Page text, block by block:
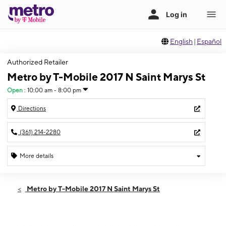
English | Español
Authorized Retailer
Metro by T-Mobile 2017 N Saint Marys St
Open : 10:00 am - 8:00 pm
Directions
(361) 214-2280
More details
Fri:10:00 am - 8:00 pm
Metro by T-Mobile 2017 N Saint Marys St